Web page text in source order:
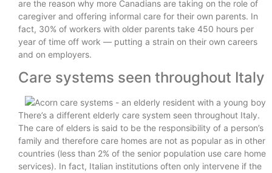
are the reason why more Canadians are taking on the role of
caregiver and offering informal care for their own parents. In
fact, 30% of workers with older parents take 450 hours per
year of time off work — putting a strain on their own careers
and on employers.
Care systems seen throughout Italy
There’s a different elderly care system seen throughout Italy.
The care of elders is said to be the responsibility of a person’s
family and therefore care homes are not as popular as in other
countries (less than 2% of the senior population use care home
services). In fact, Italian institutions often only intervene if the